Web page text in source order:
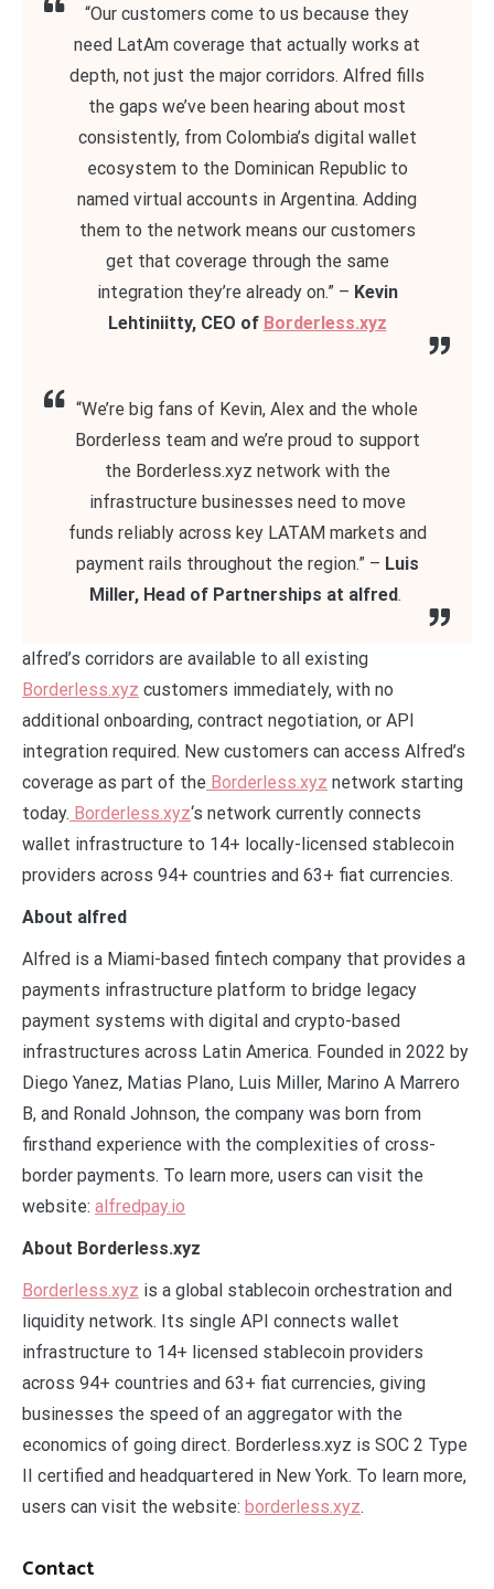
“Our customers come to us because they
need LatAm coverage that actually works at
depth, not just the major corridors. Alfred fills
the gaps we’ve been hearing about most
consistently, from Colombia’s digital wallet
ecosystem to the Dominican Republic to
named virtual accounts in Argentina. Adding
them to the network means our customers
get that coverage through the same
integration they’re already on.” – Kevin
Lehtiniitty, CEO of Borderless.xyz
“We’re big fans of Kevin, Alex and the whole
Borderless team and we’re proud to support
the Borderless.xyz network with the
infrastructure businesses need to move
funds reliably across key LATAM markets and
payment rails throughout the region.” – Luis
Miller, Head of Partnerships at alfred.
alfred’s corridors are available to all existing
Borderless.xyz customers immediately, with no
additional onboarding, contract negotiation, or API
integration required. New customers can access Alfred’s
coverage as part of the Borderless.xyz network starting
today. Borderless.xyz‘s network currently connects
wallet infrastructure to 14+ locally-licensed stablecoin
providers across 94+ countries and 63+ fiat currencies.
About alfred
Alfred is a Miami-based fintech company that provides a
payments infrastructure platform to bridge legacy
payment systems with digital and crypto-based
infrastructures across Latin America. Founded in 2022 by
Diego Yanez, Matias Plano, Luis Miller, Marino A Marrero
B, and Ronald Johnson, the company was born from
firsthand experience with the complexities of cross-
border payments. To learn more, users can visit the
website: alfredpay.io
About Borderless.xyz
Borderless.xyz is a global stablecoin orchestration and
liquidity network. Its single API connects wallet
infrastructure to 14+ licensed stablecoin providers
across 94+ countries and 63+ fiat currencies, giving
businesses the speed of an aggregator with the
economics of going direct. Borderless.xyz is SOC 2 Type
II certified and headquartered in New York. To learn more,
users can visit the website: borderless.xyz.
Contact